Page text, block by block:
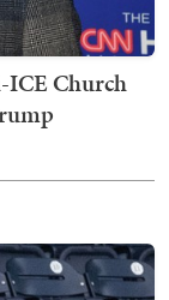
ICE Church